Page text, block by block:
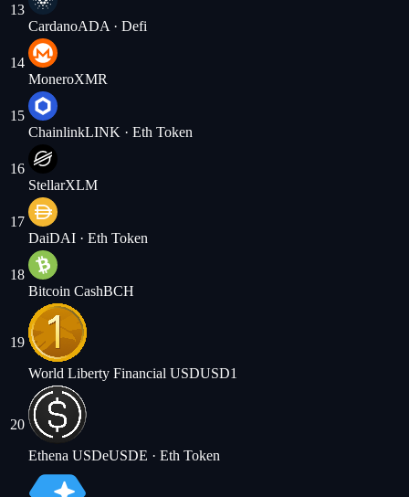
13
CardanoADA · Defi
14
MoneroXMR
15
ChainlinkLINK · Eth Token
16
StellarXLM
17
DaiDAI · Eth Token
18
Bitcoin CashBCH
19
World Liberty Financial USDUSD1
20
Ethena USDeUSDE · Eth Token